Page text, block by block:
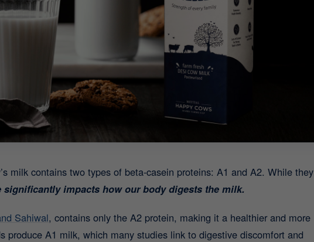
milk contains two types of beta-casein proteins: A1 and A2. While they
significantly impacts how our body digests the milk.
Sahiwal, contains only the A2 protein, making it a healthier and more
produce A1 milk, which many studies link to digestive discomfort and